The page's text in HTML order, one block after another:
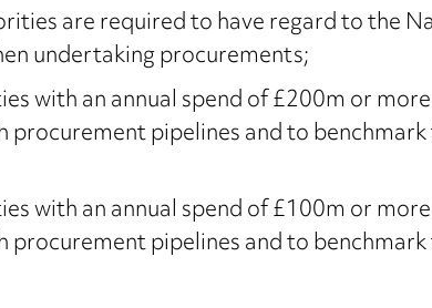
are required to have regard to the
undertaking procurements;
with an annual spend of £200m or
procurement pipelines and to
with an annual spend of £100m or
procurement pipelines and to